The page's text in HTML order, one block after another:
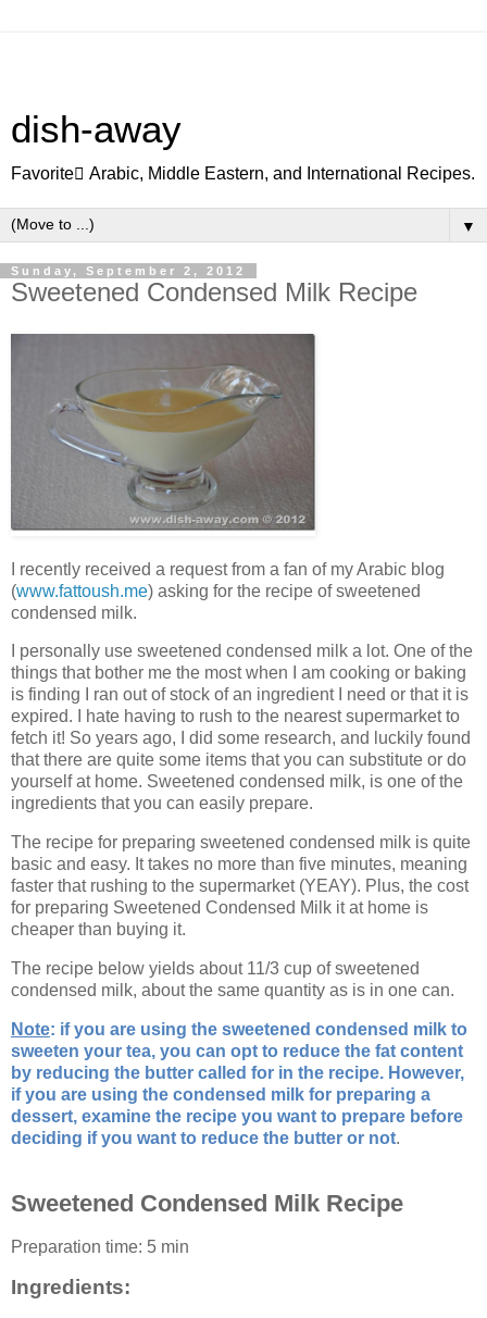
dish-away
Favorite ِArabic, Middle Eastern, and International Recipes.
▼
Sunday, September 2, 2012
Sweetened Condensed Milk Recipe
I recently received a request from a fan of my Arabic blog
(www.fattoush.me) asking for the recipe of sweetened
condensed milk.
I personally use sweetened condensed milk a lot. One of the
things that bother me the most when I am cooking or baking
is finding I ran out of stock of an ingredient I need or that it is
expired. I hate having to rush to the nearest supermarket to
fetch it! So years ago, I did some research, and luckily found
that there are quite some items that you can substitute or do
yourself at home. Sweetened condensed milk, is one of the
ingredients that you can easily prepare.
The recipe for preparing sweetened condensed milk is quite
basic and easy. It takes no more than five minutes, meaning
faster that rushing to the supermarket (YEAY). Plus, the cost
for preparing Sweetened Condensed Milk it at home is
cheaper than buying it.
The recipe below yields about 11/3 cup of sweetened
condensed milk, about the same quantity as is in one can.
Note: if you are using the sweetened condensed milk to
sweeten your tea, you can opt to reduce the fat content
by reducing the butter called for in the recipe. However,
if you are using the condensed milk for preparing a
dessert, examine the recipe you want to prepare before
deciding if you want to reduce the butter or not.
Sweetened Condensed Milk Recipe
Preparation time: 5 min
Ingredients: